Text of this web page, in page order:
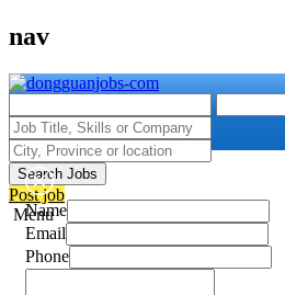
nav
Search Jobs
Post job
Menu
Name
Email
Phone